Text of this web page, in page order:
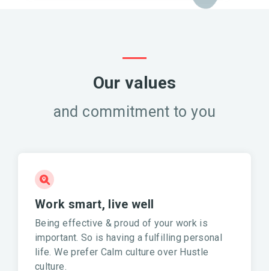
Our values
and commitment to you
Work smart, live well
Being effective & proud of your work is
important. So is having a fulfilling personal
life. We prefer Calm culture over Hustle
culture.